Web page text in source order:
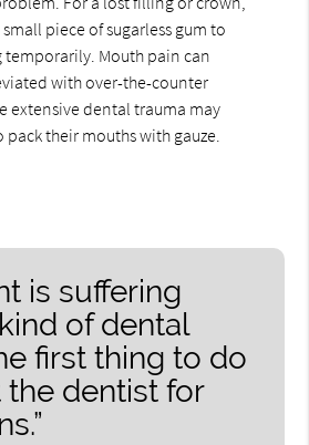
piece of sugarless gum to
Mouth pain can
with over-the-counter
extensive dental trauma may
their mouths with gauze.
is suffering
of dental
first thing to do
the dentist for